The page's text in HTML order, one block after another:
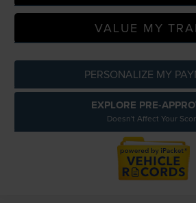
VALUE MY
PERSONALIZE MY
EXPLORE PRE-
Doesn't Affect Your